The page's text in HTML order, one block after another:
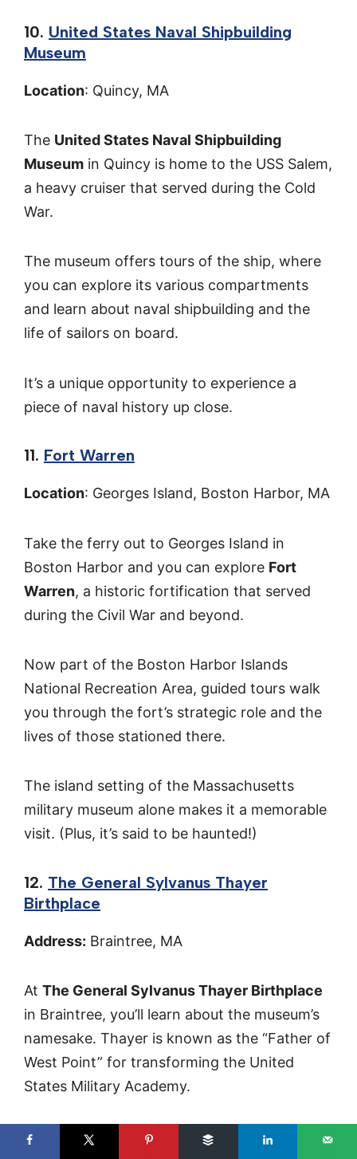
10. United States Naval Shipbuilding
Museum
Location: Quincy, MA
The United States Naval Shipbuilding
Museum in Quincy is home to the USS Salem,
a heavy cruiser that served during the Cold
War.
The museum offers tours of the ship, where
you can explore its various compartments
and learn about naval shipbuilding and the
life of sailors on board.
It’s a unique opportunity to experience a
piece of naval history up close.
11. Fort Warren
Location: Georges Island, Boston Harbor, MA
Take the ferry out to Georges Island in
Boston Harbor and you can explore Fort
Warren, a historic fortification that served
during the Civil War and beyond.
Now part of the Boston Harbor Islands
National Recreation Area, guided tours walk
you through the fort’s strategic role and the
lives of those stationed there.
The island setting of the Massachusetts
military museum alone makes it a memorable
visit. (Plus, it’s said to be haunted!)
12. The General Sylvanus Thayer
Birthplace
Address: Braintree, MA
At The General Sylvanus Thayer Birthplace
in Braintree, you’ll learn about the museum’s
namesake. Thayer is known as the “Father of
West Point” for transforming the United
States Military Academy.
The exhibits cover his contributions to